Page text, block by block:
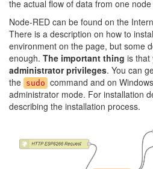
the actual flow of data from one
Node-RED can be found on the
There is a description on how to
environment on the page, but some
enough. The important thing is that
administrator privileges. You can
the sudo command and on
administrator mode. For installation
describing the installation process.